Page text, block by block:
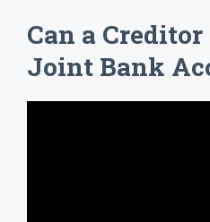
Can a
Joint Bank